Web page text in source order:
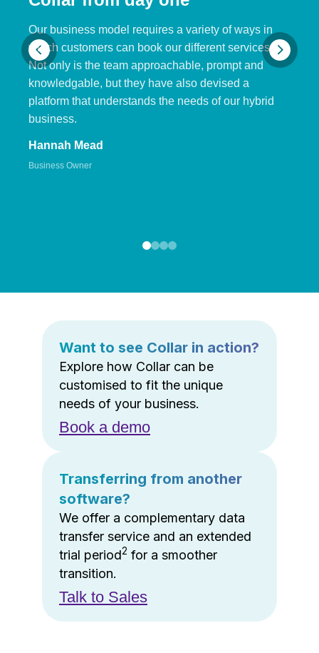
Our business model requires a variety of ways in
which customers can book our different services.
Not only is the team approachable, prompt and
knowledgable, but they have also devised a
platform that understands the needs of our hybrid
business.
Hannah Mead
Business Owner
Want to see Collar in action?
Explore how Collar can be
customised to fit the unique
needs of your business.
Book a demo
Transferring from another
software?
We offer a complementary data
transfer service and an extended
trial period2 for a smoother
transition.
Talk to Sales